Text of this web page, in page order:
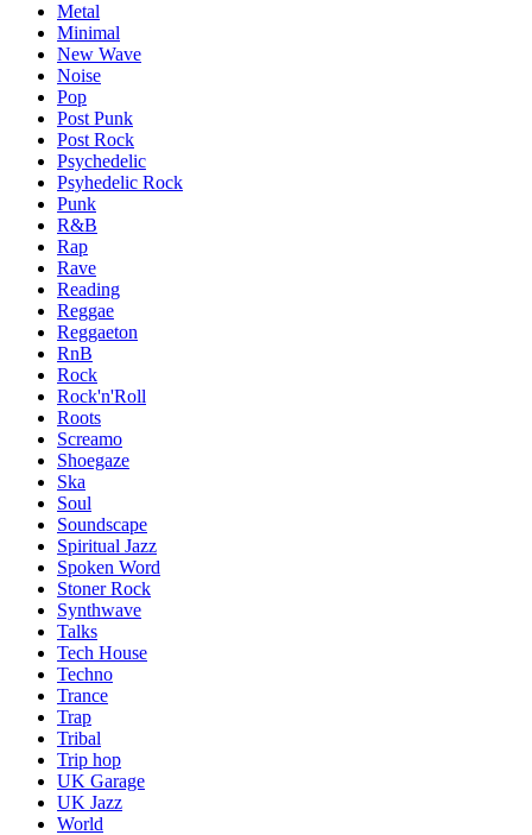
Metal
Minimal
New Wave
Noise
Pop
Post Punk
Post Rock
Psychedelic
Psyhedelic Rock
Punk
R&B
Rap
Rave
Reading
Reggae
Reggaeton
RnB
Rock
Rock'n'Roll
Roots
Screamo
Shoegaze
Ska
Soul
Soundscape
Spiritual Jazz
Spoken Word
Stoner Rock
Synthwave
Talks
Tech House
Techno
Trance
Trap
Tribal
Trip hop
UK Garage
UK Jazz
World